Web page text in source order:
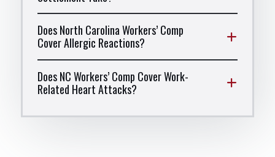
Does North Carolina Workers’ Comp
Cover Allergic Reactions?
Does NC Workers’ Comp Cover Work-
Related Heart Attacks?